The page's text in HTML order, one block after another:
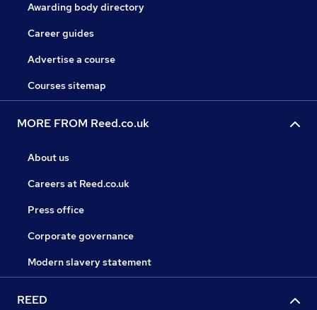
Awarding body directory
Career guides
Advertise a course
Courses sitemap
MORE FROM Reed.co.uk
About us
Careers at Reed.co.uk
Press office
Corporate governance
Modern slavery statement
REED